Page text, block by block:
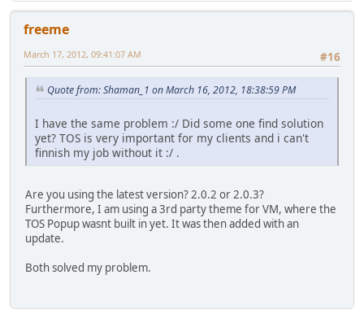
freeme
#16
March 17, 2012, 09:41:07 AM
Quote from: Shaman_1 on March 16, 2012, 18:38:59 PM
I have the same problem :/ Did some one find solution
yet? TOS is very important for my clients and i can't
finnish my job without it :/ .
Are you using the latest version? 2.0.2 or 2.0.3?
Furthermore, I am using a 3rd party theme for VM, where the
TOS Popup wasnt built in yet. It was then added with an
update.
Both solved my problem.